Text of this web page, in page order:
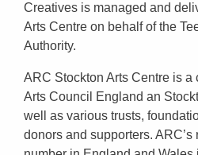
Creatives is managed and
Arts Centre on behalf of the
Authority.
ARC Stockton Arts Centre is a
Arts Council England an
well as various trusts,
donors and supporters.